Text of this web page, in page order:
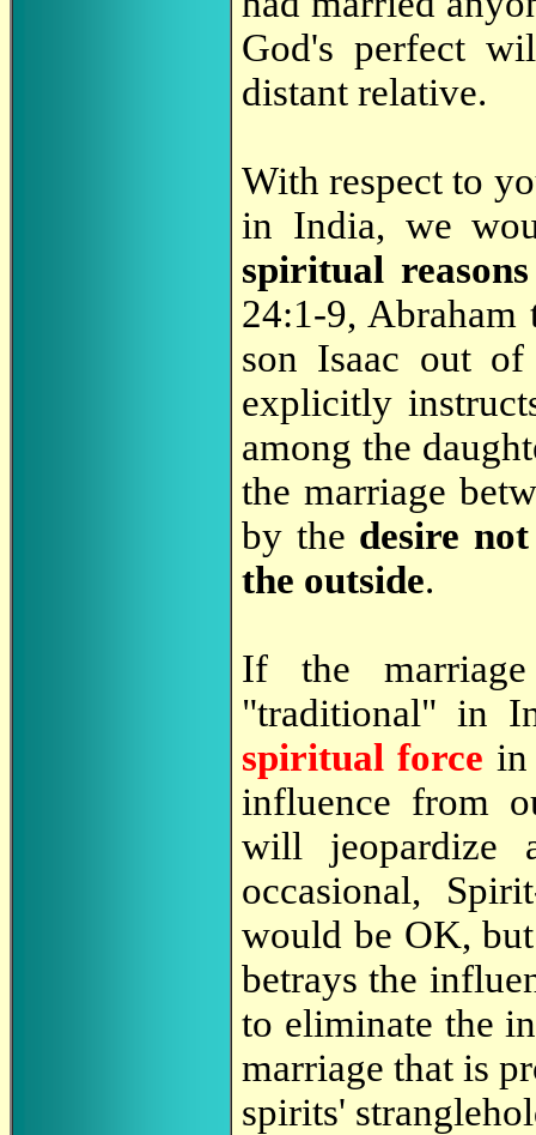
God's perfect
distant relative.
With respect to
in India, we
spiritual
24:1-9,
son Isaac out
explicitly
among the
the marriage
by the desire
the outside.
If the
"traditional" in
spiritual force in
influence from
will
occasional,
would be OK,
betrays the
to eliminate the
marriage that is
spirits'